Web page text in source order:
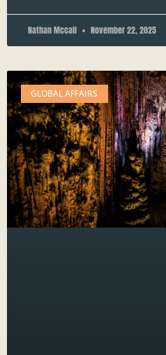
Nathan Mccall November 22, 2025
GLOBAL AFFAIRS